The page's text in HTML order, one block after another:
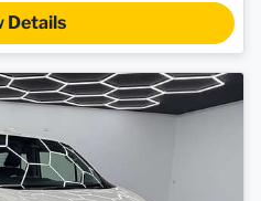
Details